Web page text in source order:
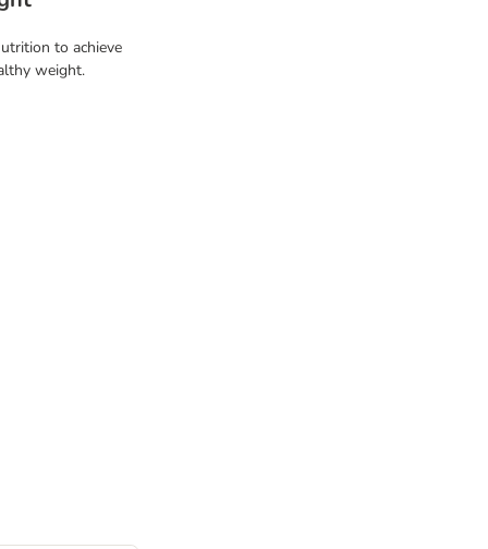
to achieve
weight.